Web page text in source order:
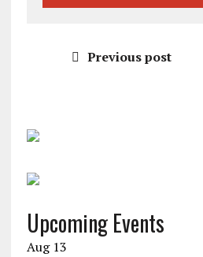
Previous post
Upcoming Events
Aug 13